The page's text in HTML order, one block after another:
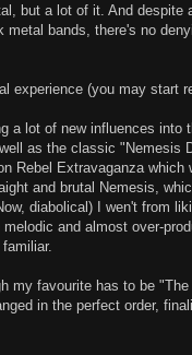
but a lot of it. And despite
bands, there's no
experience (you may start
a lot of new influences into
as the classic "Nemesis
Extravaganza which
and brutal Nemesis,
diabolical) I wen't from
and almost over-
my favourite has to be
in the perfect order,